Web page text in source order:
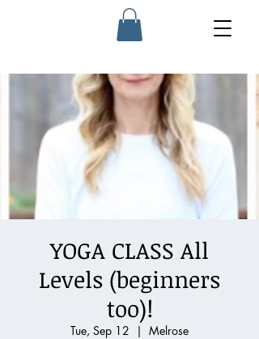
YOGA CLASS All
Levels (beginners
too)!
Tue, Sep 12
  |
Melrose